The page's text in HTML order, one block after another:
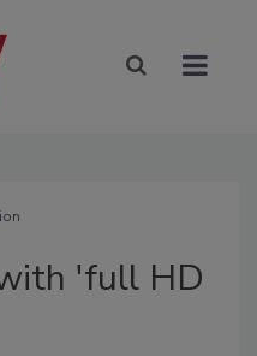
'full HD